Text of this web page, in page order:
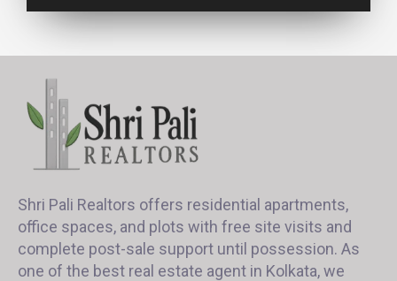
Shri Pali Realtors offers residential apartments,
office spaces, and plots with free site visits and
complete post-sale support until possession. As
one of the best real estate agent in Kolkata, we